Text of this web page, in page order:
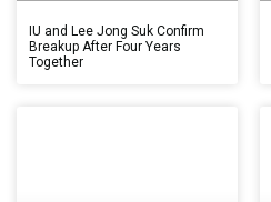
IU and Lee Jong Suk Confirm
Breakup After Four Years
Together